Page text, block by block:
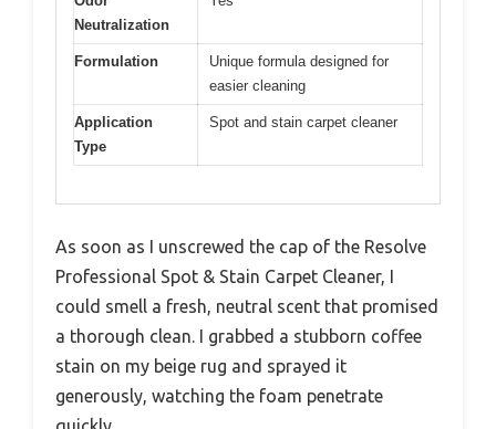
Neutralization
Formulation
Unique formula designed for
easier cleaning
Application
Type
Spot and stain carpet cleaner
As soon as I unscrewed the cap of the Resolve
Professional Spot & Stain Carpet Cleaner, I
could smell a fresh, neutral scent that promised
a thorough clean. I grabbed a stubborn coffee
stain on my beige rug and sprayed it
generously, watching the foam penetrate